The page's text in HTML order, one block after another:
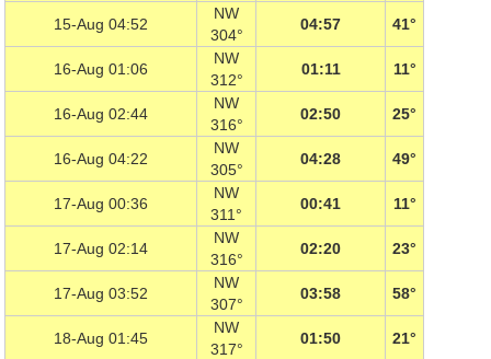
15-Aug 04:52
NW
304°
04:57 41°
16-Aug 01:06
NW
312°
01:11 11°
16-Aug 02:44
NW
316°
02:50 25°
16-Aug 04:22
NW
305°
04:28 49°
17-Aug 00:36
NW
311°
00:41 11°
17-Aug 02:14
NW
316°
02:20 23°
17-Aug 03:52
NW
307°
03:58 58°
18-Aug 01:45
NW
317°
01:50 21°